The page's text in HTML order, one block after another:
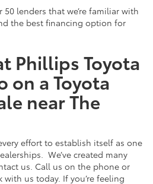
lenders that we’re familiar with
the best financing option for
Phillips Toyota
on a Toyota
near The
effort to establish itself as one
We’ve created many
us. Call us on the phone or
us today. If you’re feeling